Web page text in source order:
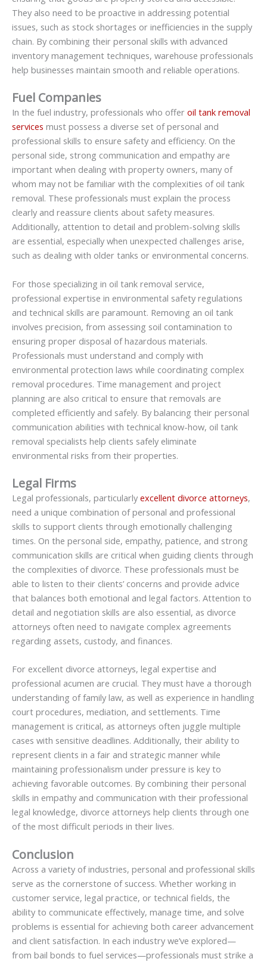
They also need to be proactive in addressing potential
issues, such as stock shortages or inefficiencies in the supply
chain. By combining their personal skills with advanced
inventory management techniques, warehouse professionals
help businesses maintain smooth and reliable operations.
Fuel Companies
In the fuel industry, professionals who offer oil tank removal
services must possess a diverse set of personal and
professional skills to ensure safety and efficiency. On the
personal side, strong communication and empathy are
important when dealing with property owners, many of
whom may not be familiar with the complexities of oil tank
removal. These professionals must explain the process
clearly and reassure clients about safety measures.
Additionally, attention to detail and problem-solving skills
are essential, especially when unexpected challenges arise,
such as dealing with older tanks or environmental concerns.
For those specializing in oil tank removal service,
professional expertise in environmental safety regulations
and technical skills are paramount. Removing an oil tank
involves precision, from assessing soil contamination to
ensuring proper disposal of hazardous materials.
Professionals must understand and comply with
environmental protection laws while coordinating complex
removal procedures. Time management and project
planning are also critical to ensure that removals are
completed efficiently and safely. By balancing their personal
communication abilities with technical know-how, oil tank
removal specialists help clients safely eliminate
environmental risks from their properties.
Legal Firms
Legal professionals, particularly excellent divorce attorneys,
need a unique combination of personal and professional
skills to support clients through emotionally challenging
times. On the personal side, empathy, patience, and strong
communication skills are critical when guiding clients through
the complexities of divorce. These professionals must be
able to listen to their clients’ concerns and provide advice
that balances both emotional and legal factors. Attention to
detail and negotiation skills are also essential, as divorce
attorneys often need to navigate complex agreements
regarding assets, custody, and finances.
For excellent divorce attorneys, legal expertise and
professional acumen are crucial. They must have a thorough
understanding of family law, as well as experience in handling
court procedures, mediation, and settlements. Time
management is critical, as attorneys often juggle multiple
cases with sensitive deadlines. Additionally, their ability to
represent clients in a fair and strategic manner while
maintaining professionalism under pressure is key to
achieving favorable outcomes. By combining their personal
skills in empathy and communication with their professional
legal knowledge, divorce attorneys help clients through one
of the most difficult periods in their lives.
Conclusion
Across a variety of industries, personal and professional skills
serve as the cornerstone of success. Whether working in
customer service, legal practice, or technical fields, the
ability to communicate effectively, manage time, and solve
problems is essential for achieving both career advancement
and client satisfaction. In each industry we’ve explored—
from bail bonds to fuel services—professionals must strike a